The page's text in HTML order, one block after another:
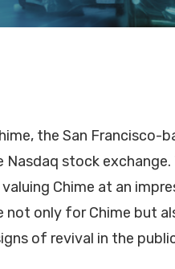
the San Francisco-
stock exchange.
Chime at an
not only for Chime but
of revival in the